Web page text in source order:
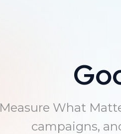
Measure What
campaigns,